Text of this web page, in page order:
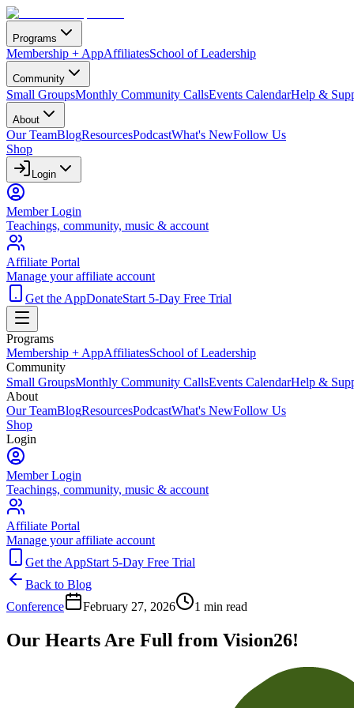
Programs
Membership + AppAffiliatesSchool of Leadership
Community
Small GroupsMonthly Community CallsEvents CalendarHelp &
About
Our TeamBlogResourcesPodcastWhat's NewFollow Us
Shop
Login
Member Login
Teachings, community, music & account
Affiliate Portal
Manage your affiliate account
Get the AppDonateStart 5-Day Free Trial
Programs
Membership + AppAffiliatesSchool of Leadership
Community
Small GroupsMonthly Community CallsEvents CalendarHelp &
About
Our TeamBlogResourcesPodcastWhat's NewFollow Us
Shop
Login
Member Login
Teachings, community, music & account
Affiliate Portal
Manage your affiliate account
Get the AppStart 5-Day Free Trial
Back to Blog
Conference
February 27, 2026 1 min read
Our Hearts Are Full from Vision26!